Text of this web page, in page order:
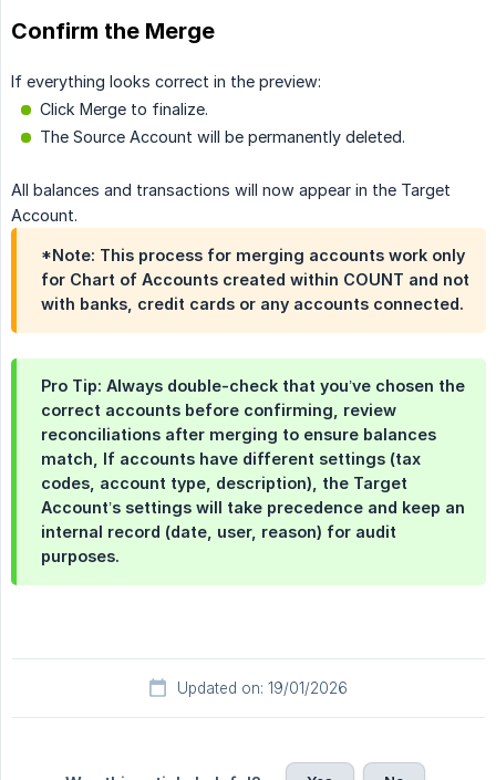
Confirm the Merge
If everything looks correct in the preview:
Click Merge to finalize.
The Source Account will be permanently deleted.
All balances and transactions will now appear in the Target
Account.
*Note: This process for merging accounts work only
for Chart of Accounts created within COUNT and not
with banks, credit cards or any accounts connected.
Pro Tip: Always double-check that you’ve chosen the
correct accounts before confirming, review
reconciliations after merging to ensure balances
match, If accounts have different settings (tax
codes, account type, description), the Target
Account’s settings will take precedence and keep an
internal record (date, user, reason) for audit
purposes.
Updated on: 19/01/2026